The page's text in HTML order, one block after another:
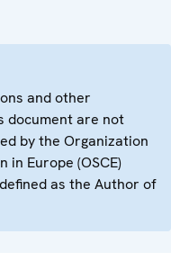
and other
document are not
by the Organization
Europe (OSCE)
as the Author of